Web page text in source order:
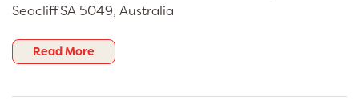
Seacliff SA 5049, Australia
Read More